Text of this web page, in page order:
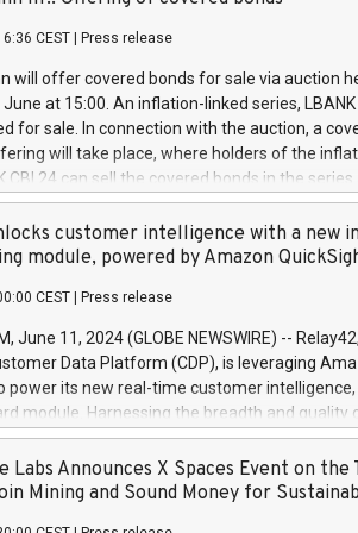
a
and Council of 16 April 2014 (“MAR”)
buyback programmes set out in MAR
Delegated Regulation (EU) 2016/1052, also
Harbour rules. Trading dayNumber of shares
transaction priceAmount DKKAccumulated
June
June
June
CEST Press release
will offer covered bonds for sale via auction
at 15:00. An inflation-linked series, LBANK
for sale. In connection with the auction, a
will take place, where holders of the
CBI 24 can sell the covered bonds in the
bought in the above-mentioned auction. The
is predefined at 99,594. Expected
Covered bonds issued by Landsbankinn are
the auction. For further information,
or email verdbrefamidlun@landsbankinn.is.
customer intelligence with a new
module, powered by Amazon
CEST Press release
June 11, 2024 (GLOBE NEWSWIRE) --
Data Platform (CDP), is leveraging
power its new real-time customer
module. Harnessing the breadth and quality
the new Insights module empowers
customer behaviors and gain invaluable
of their marketing programs across all
Labs Announces X Spaces Event on the
Mining and Sound Money for